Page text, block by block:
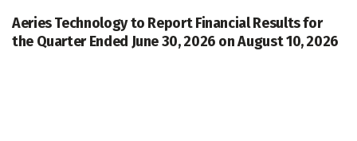
Aeries Technology to Report Financial Results for
the Quarter Ended June 30, 2026 on August 10, 2026